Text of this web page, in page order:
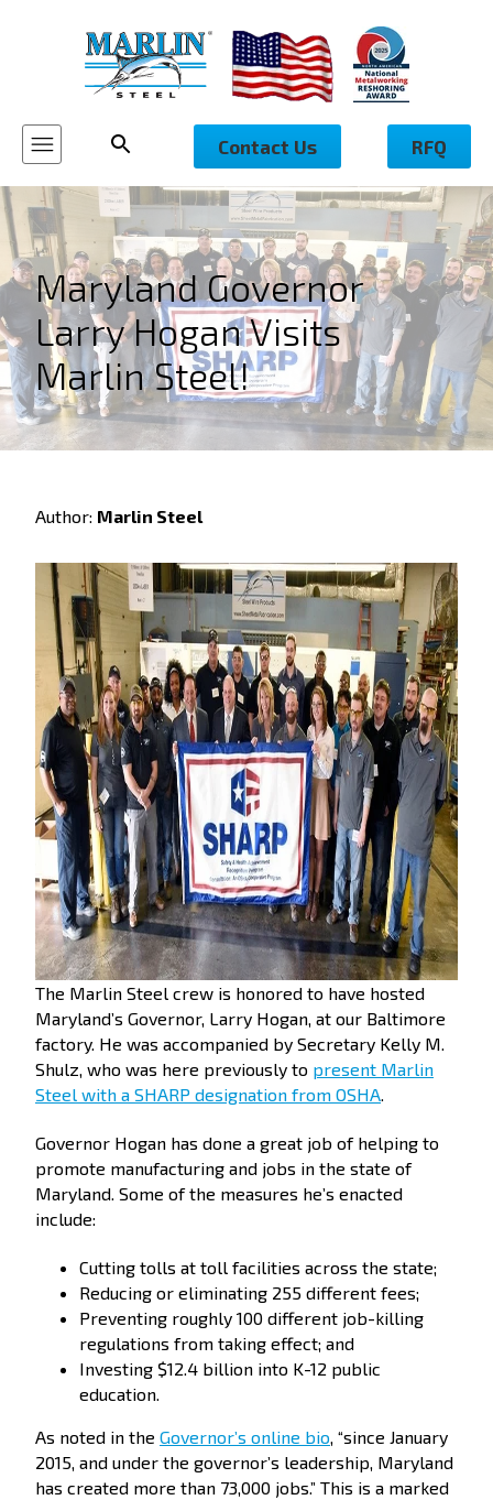
Contact Us RFQ
Maryland Governor
Larry Hogan Visits
Marlin Steel!
Author: Marlin Steel
The Marlin Steel crew is honored to have hosted
Maryland’s Governor, Larry Hogan, at our Baltimore
factory. He was accompanied by Secretary Kelly M.
Shulz, who was here previously to present Marlin
Steel with a SHARP designation from OSHA.
Governor Hogan has done a great job of helping to
promote manufacturing and jobs in the state of
Maryland. Some of the measures he’s enacted
include:
Cutting tolls at toll facilities across the state;
Reducing or eliminating 255 different fees;
Preventing roughly 100 different job-killing
regulations from taking effect; and
Investing $12.4 billion into K-12 public
education.
As noted in the Governor’s online bio , “since January
2015, and under the governor’s leadership, Maryland
has created more than 73,000 jobs.” This is a marked